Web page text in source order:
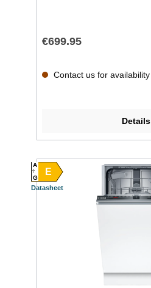
€699.95
Contact us for availability
Details
E
A
G
Datasheet